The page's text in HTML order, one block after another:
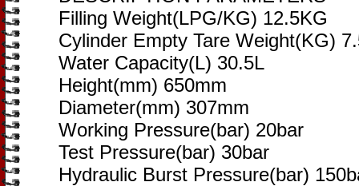
Filling Weight(LPG/KG) 12.5KG
Cylinder Empty Tare Weight(KG)
Water Capacity(L) 30.5L
Height(mm) 650mm
Diameter(mm) 307mm
Working Pressure(bar) 20bar
Test Pressure(bar) 30bar
Hydraulic Burst Pressure(bar)